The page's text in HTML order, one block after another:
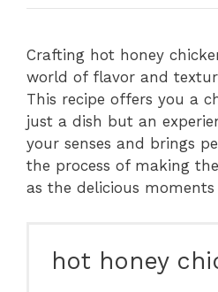
Crafting hot honey
world of flavor and
This recipe offers you a
just a dish but an
your senses and brings
the process of making
as the delicious
hot honey